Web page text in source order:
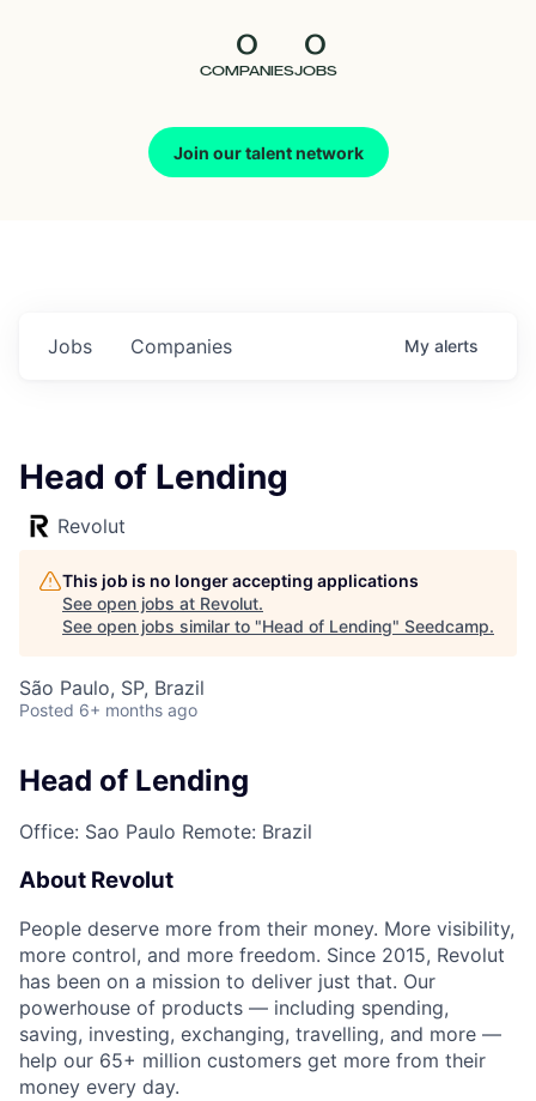
0
COMPANIES
0
JOBS
Join our talent network
Jobs Companies My alerts
Head of Lending
Revolut
This job is no longer accepting applications
See open jobs at Revolut.
See open jobs similar to "Head of Lending" Seedcamp.
São Paulo, SP, Brazil
Posted 6+ months ago
Head of Lending
Office: Sao Paulo Remote: Brazil
About Revolut
People deserve more from their money. More visibility,
more control, and more freedom. Since 2015, Revolut
has been on a mission to deliver just that. Our
powerhouse of products — including spending,
saving, investing, exchanging, travelling, and more —
help our 65+ million customers get more from their
money every day.